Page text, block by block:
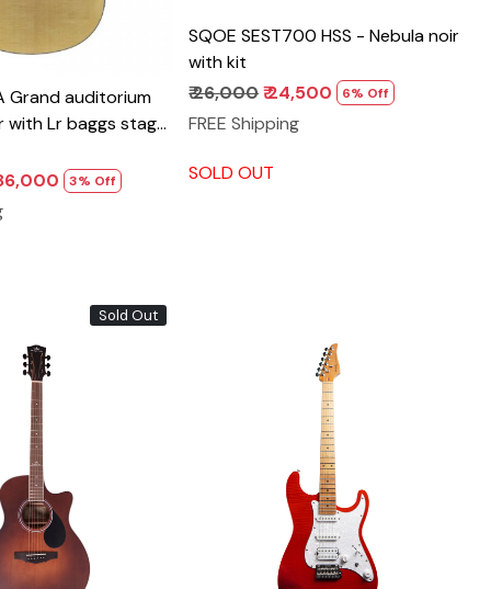
Grand auditorium
with Lr baggs stage
up
3% Off
SQOE SEST700 HSS - Nebula noir
with kit
₹ 26,000₹ 24,500 6% Off
FREE Shipping
SOLD OUT
Sold Out
Loading... Loading...